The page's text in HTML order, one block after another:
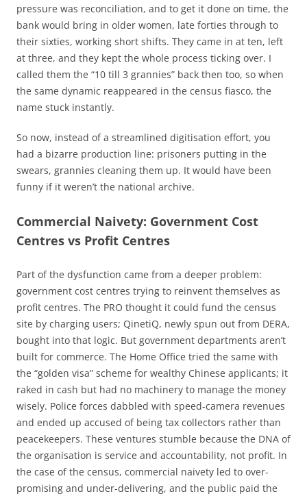
pressure was reconciliation, and to get it done on time, the
bank would bring in older women, late forties through to
their sixties, working short shifts. They came in at ten, left
at three, and they kept the whole process ticking over. I
called them the “10 till 3 grannies” back then too, so when
the same dynamic reappeared in the census fiasco, the
name stuck instantly.
So now, instead of a streamlined digitisation effort, you
had a bizarre production line: prisoners putting in the
swears, grannies cleaning them up. It would have been
funny if it weren’t the national archive.
Commercial Naivety: Government Cost
Centres vs Profit Centres
Part of the dysfunction came from a deeper problem:
government cost centres trying to reinvent themselves as
profit centres. The PRO thought it could fund the census
site by charging users; QinetiQ, newly spun out from DERA,
bought into that logic. But government departments aren’t
built for commerce. The Home Office tried the same with
the “golden visa” scheme for wealthy Chinese applicants; it
raked in cash but had no machinery to manage the money
wisely. Police forces dabbled with speed-camera revenues
and ended up accused of being tax collectors rather than
peacekeepers. These ventures stumble because the DNA of
the organisation is service and accountability, not profit. In
the case of the census, commercial naivety led to over-
promising and under-delivering, and the public paid the